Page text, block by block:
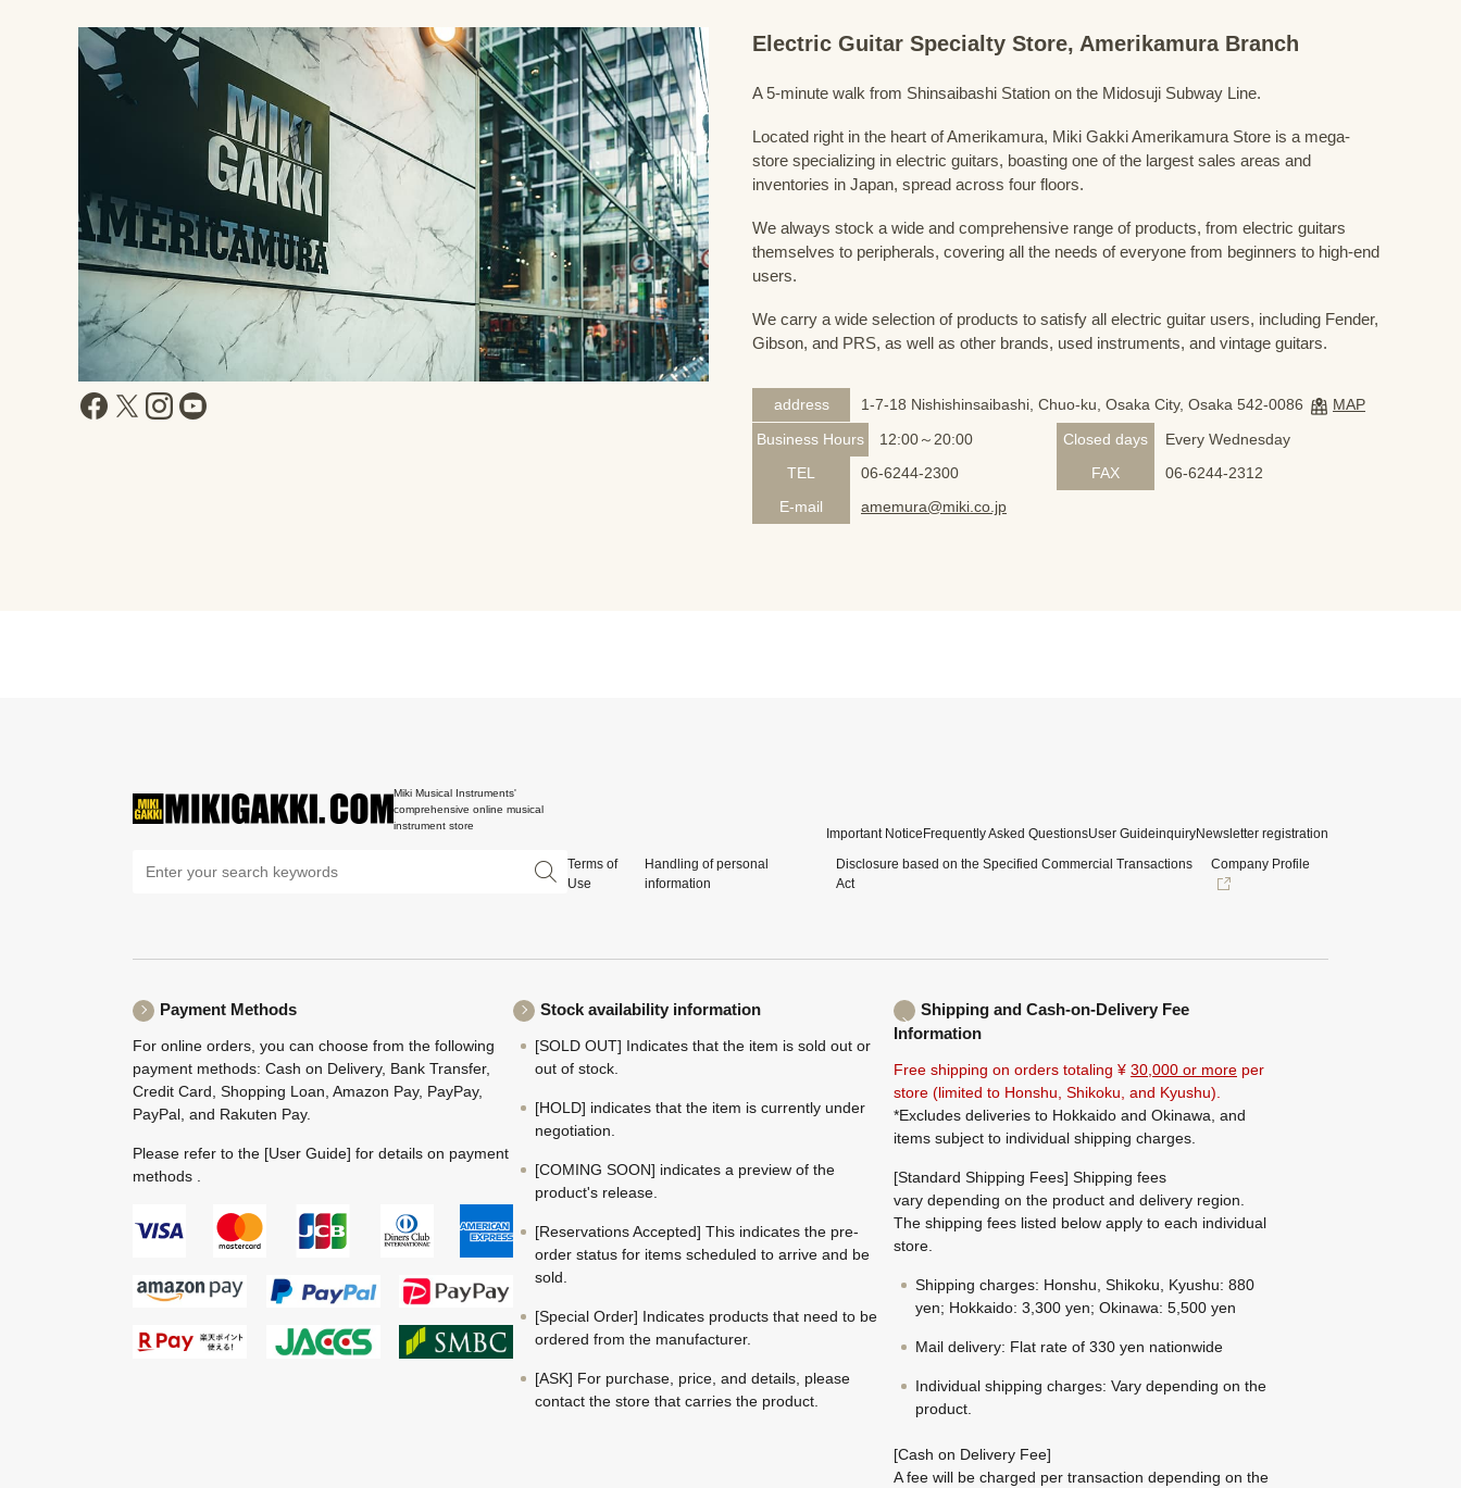
Electric Guitar Specialty Store, Amerikamura Branch
A 5-minute walk from Shinsaibashi Station on the Midosuji Subway Line.
Located right in the heart of Amerikamura, Miki Gakki Amerikamura Store is a mega-
store specializing in electric guitars, boasting one of the largest sales areas and
inventories in Japan, spread across four floors.
We always stock a wide and comprehensive range of products, from electric guitars
themselves to peripherals, covering all the needs of everyone from beginners to high-end
users.
We carry a wide selection of products to satisfy all electric guitar users, including Fender,
Gibson, and PRS, as well as other brands, used instruments, and vintage guitars.
address 1-7-18 Nishishinsaibashi, Chuo-ku, Osaka City, Osaka 542-0086
MAP
Business Hours
12:00～20:00 Closed days
Every Wednesday
TEL
06-6244-2300 FAX
06-6244-2312
E-mail
amemura@miki.co.jp
Miki Musical Instruments'
comprehensive online musical
instrument store
Important NoticeFrequently Asked QuestionsUser GuideinquiryNewsletter registration
Terms of
Use
Handling of personal
information
Disclosure based on the Specified Commercial Transactions
Act
Company Profile
Payment Methods
For online orders, you can choose from the following
payment methods: Cash on Delivery, Bank Transfer,
Credit Card, Shopping Loan, Amazon Pay, PayPay,
PayPal, and Rakuten Pay.
Please refer to the [User Guide] for details on payment
methods .
Stock availability information
[SOLD OUT] Indicates that the item is sold out or
out of stock.
[HOLD] indicates that the item is currently under
negotiation.
[COMING SOON] indicates a preview of the
product's release.
[Reservations Accepted] This indicates the pre-
order status for items scheduled to arrive and be
sold.
[Special Order] Indicates products that need to be
ordered from the manufacturer.
[ASK] For purchase, price, and details, please
contact the store that carries the product.
Shipping and Cash-on-Delivery Fee
Information
Free shipping on orders totaling ¥ 30,000 or more per
store (limited to Honshu, Shikoku, and Kyushu).
*Excludes deliveries to Hokkaido and Okinawa, and
items subject to individual shipping charges.
[Standard Shipping Fees] Shipping fees
vary depending on the product and delivery region.
The shipping fees listed below apply to each individual
store.
Shipping charges: Honshu, Shikoku, Kyushu: 880
yen; Hokkaido: 3,300 yen; Okinawa: 5,500 yen
Mail delivery: Flat rate of 330 yen nationwide
Individual shipping charges: Vary depending on the
product.
[Cash on Delivery Fee]
A fee will be charged per transaction depending on the